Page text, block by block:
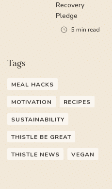
Recovery
Pledge
5 min read
Tags
MEAL HACKS
MOTIVATION RECIPES
SUSTAINABILITY
THISTLE BE GREAT
THISTLE NEWS VEGAN